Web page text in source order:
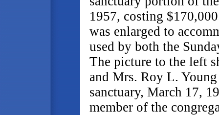
1957, costing
was enlarged to
used by both the
The picture to the left
and Mrs. Roy L.
sanctuary, March 17,
member of the